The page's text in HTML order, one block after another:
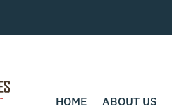
HOME ABOUT US